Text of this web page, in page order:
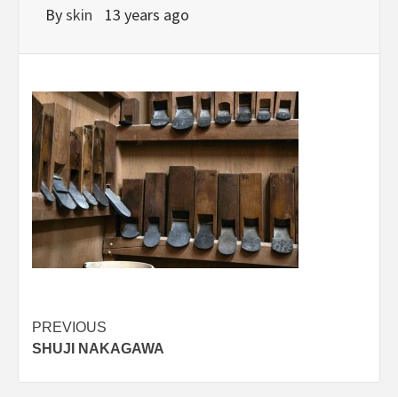
Byskin 13 years ago
Post
navigation
PREVIOUS
SHUJI NAKAGAWA